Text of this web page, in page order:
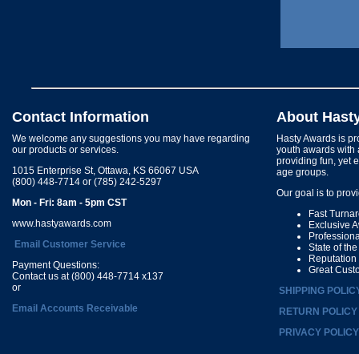
Contact Information
We welcome any suggestions you may have regarding
our products or services.
1015 Enterprise St, Ottawa, KS 66067 USA
(800) 448-7714 or (785) 242-5297
Mon - Fri: 8am - 5pm CST
www.hastyawards.com
Email Customer Service
Payment Questions:
Contact us at (800) 448-7714 x137
or
Email Accounts Receivable
About
Hasty Awards is
youth awards with
providing fun, yet
age groups.
Our goal is to
Fast
Exclusive
State of
Great
SHIPPING
RETURN POLICY
PRIVACY POLICY